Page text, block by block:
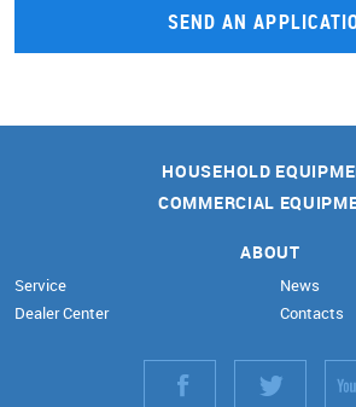
SEND AN
HOUSEHOLD
COMMERCIAL
ABOUT
Service
Dealer Center
News
Contacts